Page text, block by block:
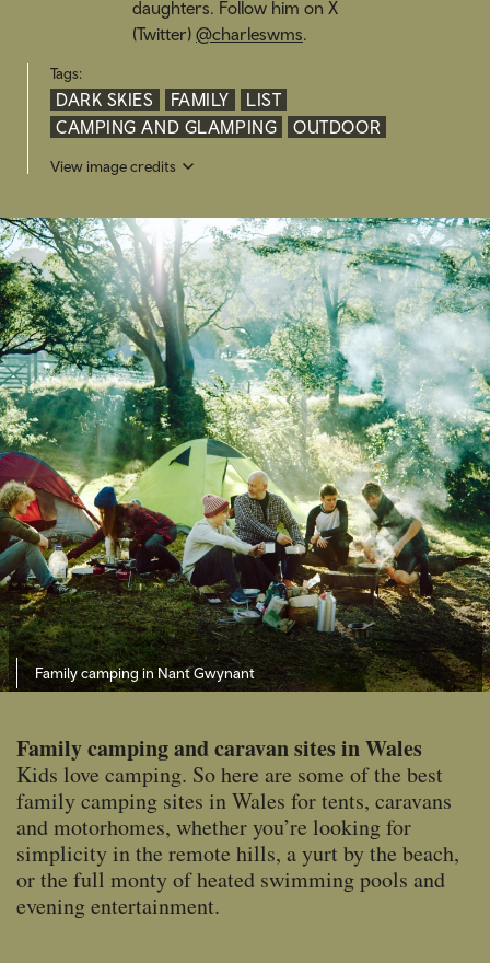
daughters. Follow him on X
(Twitter) @charleswms.
Tags:
DARK SKIES FAMILY
LIST
CAMPING AND GLAMPING
OUTDOOR
View image credits
Family camping in Nant Gwynant
Family camping and caravan sites in Wales
Kids love camping. So here are some of the best
family camping sites in Wales for tents, caravans
and motorhomes, whether you’re looking for
simplicity in the remote hills, a yurt by the beach,
or the full monty of heated swimming pools and
evening entertainment.